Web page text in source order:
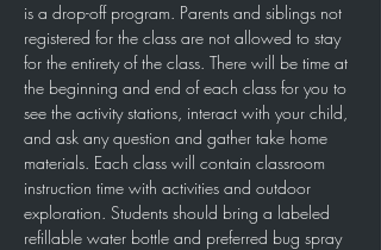
is a drop-off program. Parents and siblings not
registered for the class are not allowed to stay
for the entirety of the class. There will be time at
the beginning and end of each class for you to
see the activity stations, interact with your child,
and ask any question and gather take home
materials. Each class will contain classroom
instruction time with activities and outdoor
exploration. Students should bring a labeled
refillable water bottle and preferred bug spray